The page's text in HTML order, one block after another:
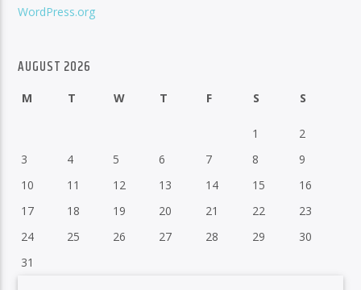
WordPress.org
AUGUST 2026
M T W T F S S
1
2
3
4 5 6 7 8
9
10
11 12 13 14 15
16
17
18 19 20 21 22
23
24
25 26 27 28 29
30
31